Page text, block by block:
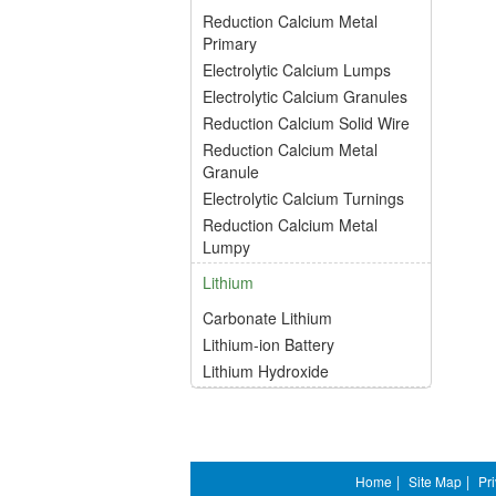
Reduction Calcium Metal
Primary
Electrolytic Calcium Lumps
Electrolytic Calcium Granules
Reduction Calcium Solid Wire
Reduction Calcium Metal
Granule
Electrolytic Calcium Turnings
Reduction Calcium Metal
Lumpy
Lithium
Carbonate Lithium
Lithium-ion Battery
Lithium Hydroxide
Home | Site Map |